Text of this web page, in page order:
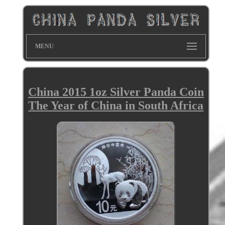
MENU
China 2015 1oz Silver Panda Coin
The Year of China in South Africa